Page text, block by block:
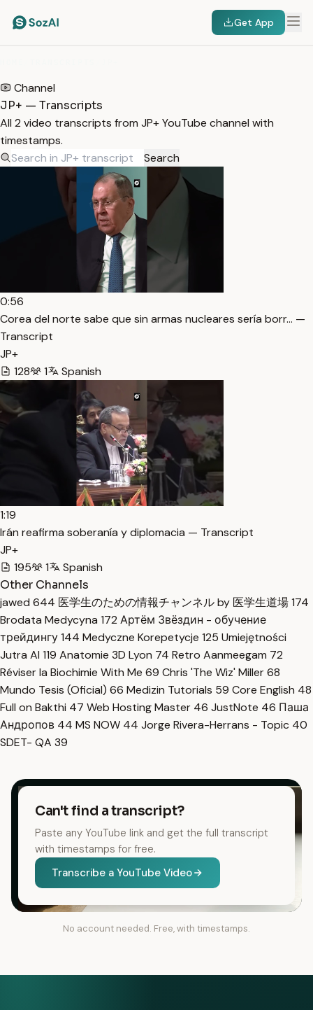
Get App
Channel
JP+ — Transcripts
All 2 video transcripts from JP+ YouTube channel with
timestamps.
Search
0:56
Corea del norte sabe que sin armas nucleares sería borr… —
Transcript
JP+
128
1 Spanish
1:19
Irán reafirma soberanía y diplomacia — Transcript
JP+
195
1
Spanish
Other Channels
jawed 644 医学生のための情報チャンネル by 医学生道場174
Brodata Medycyna 172 Артём Звёздин - обучение
трейдингу144 Medyczne Korepetycje 125 Umiejętności
Jutra AI 119 Anatomie 3D Lyon 74 Retro Aanmeegam 72
Réviser la Biochimie With Me 69 Chris 'The Wiz' Miller68
Mundo Tesis (Oficial) 66 Medizin Tutorials 59 Core English 48
Full on Bakthi 47 Web Hosting Master 46 JustNote 46 Паша
Андропов 44 MS NOW 44 Jorge Rivera-Herrans - Topic 40
SDET- QA 39
Can't find a transcript?
Paste any YouTube link and get the full transcript
with timestamps for free.
Transcribe a YouTube Video
No account needed. Free, with timestamps.